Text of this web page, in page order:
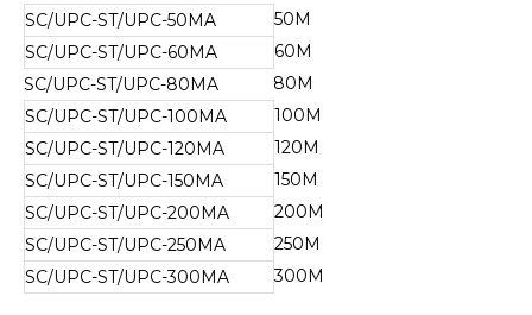
SC/UPC-ST/UPC-50MA
50M
SC/UPC-ST/UPC-60MA
60M
SC/UPC-ST/UPC-80MA
80M
SC/UPC-ST/UPC-100MA
100M
SC/UPC-ST/UPC-120MA
120M
SC/UPC-ST/UPC-150MA
150M
SC/UPC-ST/UPC-200MA
200M
SC/UPC-ST/UPC-250MA
250M
SC/UPC-ST/UPC-300MA
300M